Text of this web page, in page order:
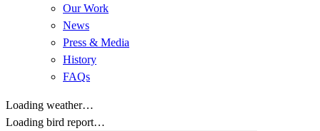
Our Work
News
Press & Media
History
FAQs
Loading weather…
Loading bird report…